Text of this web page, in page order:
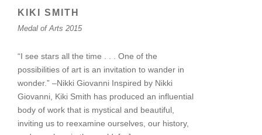
KIKI SMITH
Medal of Arts 2015
“I see stars all the time . . . One of the
possibilities of art is an invitation to wander in
wonder.” –Nikki Giovanni Inspired by Nikki
Giovanni, Kiki Smith has produced an influential
body of work that is mystical and beautiful,
inviting us to reexamine ourselves, our history,